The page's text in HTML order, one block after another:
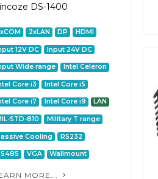
DS-1400
2xLAN DP HDMI
12V DC Input 24V DC
Wide range Intel Celeron
Core i3 Intel Core i5
Core i7 Intel Core i9 LAN
STD-810 Military T range
Cooling RS232
VGA Wallmount
MORE...